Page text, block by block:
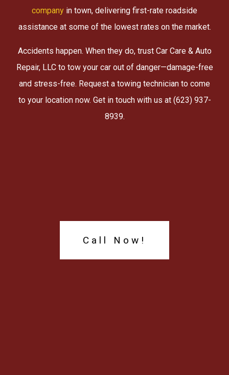
company in town, delivering first-rate roadside
assistance at some of the lowest rates on the market.
Accidents happen. When they do, trust Car Care & Auto
Repair, LLC to tow your car out of danger—damage-free
and stress-free. Request a towing technician to come
to your location now. Get in touch with us at (623) 937-
8939.
Call Now!